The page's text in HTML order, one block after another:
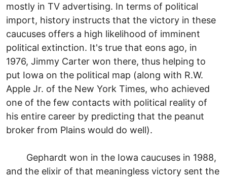
mostly in TV advertising. In terms of political
import, history instructs that the victory in these
caucuses offers a high likelihood of imminent
political extinction. It's true that eons ago, in
1976, Jimmy Carter won there, thus helping to
put Iowa on the political map (along with R.W.
Apple Jr. of the New York Times, who achieved
one of the few contacts with political reality of
his entire career by predicting that the peanut
broker from Plains would do well).
Gephardt won in the Iowa caucuses in 1988,
and the elixir of that meaningless victory sent the